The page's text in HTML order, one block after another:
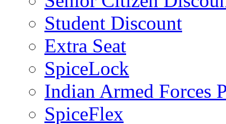
Student Discount
Extra Seat
SpiceLock
Indian Armed Forces
SpiceFlex